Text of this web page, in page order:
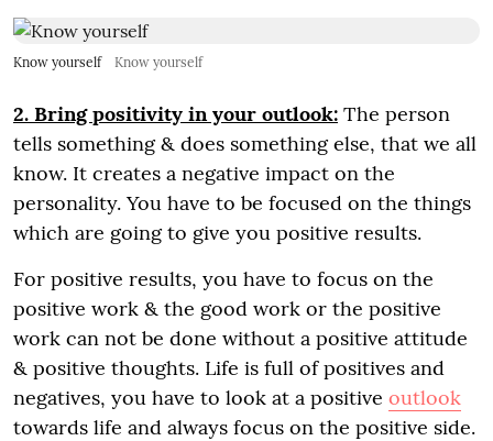
Know yourself Know yourself
2. Bring positivity in your outlook: The person
tells something & does something else, that we all
know. It creates a negative impact on the
personality. You have to be focused on the things
which are going to give you positive results.
For positive results, you have to focus on the
positive work & the good work or the positive
work can not be done without a positive attitude
& positive thoughts. Life is full of positives and
negatives, you have to look at a positive outlook
towards life and always focus on the positive side.